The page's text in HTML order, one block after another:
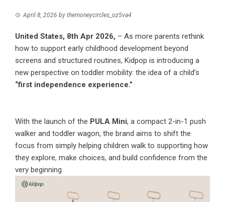
April 8, 2026 by themoneycircles_oz5va4
United States, 8th Apr 2026, – As more parents rethink
how to support early childhood development beyond
screens and structured routines, Kidpop is introducing a
new perspective on toddler mobility: the idea of a child’s
“first independence experience.”
With the launch of the PULA Mini, a compact 2-in-1 push
walker and toddler wagon, the brand aims to shift the
focus from simply helping children walk to supporting how
they explore, make choices, and build confidence from the
very beginning.